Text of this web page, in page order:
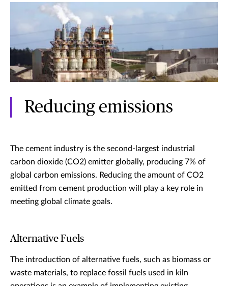
Reducing emissions
The cement industry is the second-largest industrial
carbon dioxide (CO2) emitter globally, producing 7% of
global carbon emissions. Reducing the amount of CO2
emitted from cement production will play a key role in
meeting global climate goals.
Alternative Fuels
The introduction of alternative fuels, such as biomass or
waste materials, to replace fossil fuels used in kiln